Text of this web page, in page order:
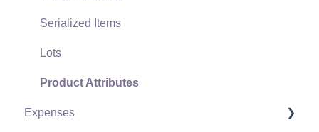
Serialized Items
Lots
Product Attributes
Expenses